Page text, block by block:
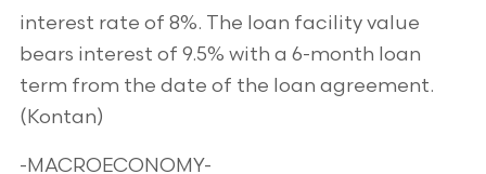
interest rate of 8%. The loan facility value
bears interest of 9.5% with a 6-month loan
term from the date of the loan agreement.
(Kontan)
-MACROECONOMY-